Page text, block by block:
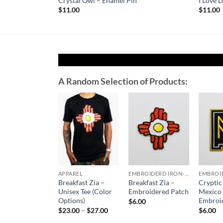
$11.00
$11.00
A Random Selection of Products:
Add to
Wishlist
APPAREL
Breakfast Zia –
Unisex Tee (Color
Options)
$23.00 – $27.00Price
Add to
Wishlist
Breakfast Zia –
Embroidered Patch
$6.00
Mexico
$6.00